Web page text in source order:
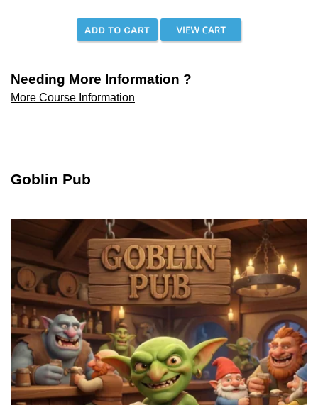
Needing More Information ?
More Course Information
Goblin Pub